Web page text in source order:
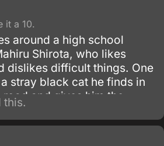
it a 10.
around a high school
Shirota, who likes
dislikes difficult things. One
stray black cat he finds in
and gives him the
this.